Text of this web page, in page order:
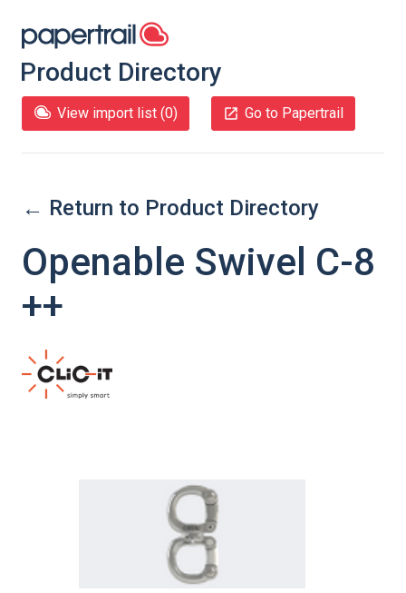
Product Directory
View import list (0) Go to Papertrail
← Return to Product Directory
Openable Swivel C-8
++